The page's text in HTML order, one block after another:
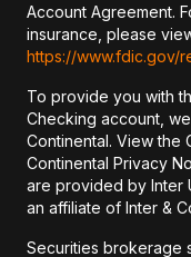
Account Agreement.
insurance, please
https://www.fdic.gov/
To provide you with
Checking account,
Continental. View the
Continental Privacy
are provided by Inter
an affiliate of Inter &
Securities brokerage